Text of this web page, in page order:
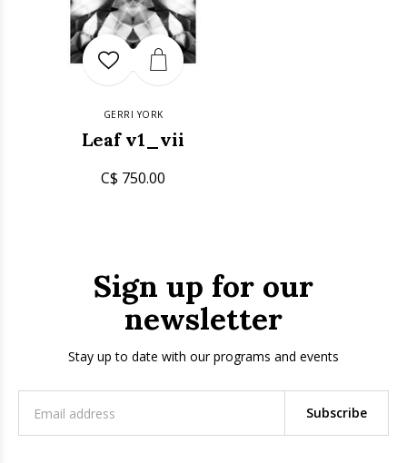
GERRI YORK
Leaf v1_vii
C$ 750.00
Sign up for our
newsletter
Stay up to date with our programs and events
Subscribe